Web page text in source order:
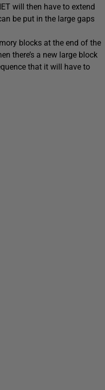
will then have to extend
be put in the large gaps
blocks at the end of the
there’s a new large block
that it will have to